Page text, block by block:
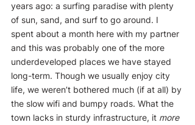
years ago: a surfing paradise with plenty
of sun, sand, and surf to go around. I
spent about a month here with my partner
and this was probably one of the more
underdeveloped places we have stayed
long-term. Though we usually enjoy city
life, we weren’t bothered much (if at all) by
the slow wifi and bumpy roads. What the
town lacks in sturdy infrastructure, it more